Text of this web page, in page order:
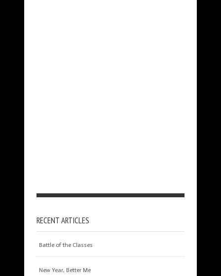
RECENT ARTICLES
Battle of the Classes
New Year, Better Me